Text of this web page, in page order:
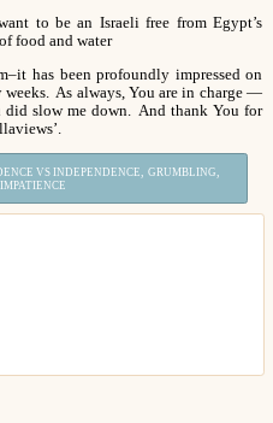
to be an Israeli free from Egypt’s
food and water
has been profoundly impressed on
weeks. As always, You are in charge —
slow me down. And thank You for
VS INDEPENDENCE GRUMBLING
IMPATIENCE